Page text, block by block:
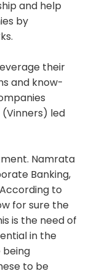
and help
by
their
and know-
led
Namrata
Banking,
to
for sure the
is the need of
in the
being
to be